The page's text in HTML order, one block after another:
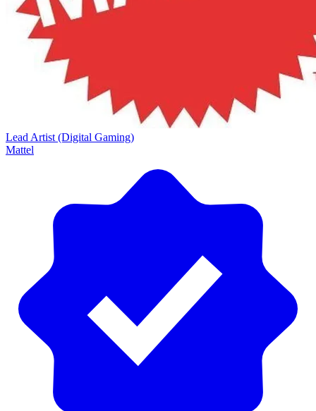
Lead Artist (Digital Gaming)
Mattel